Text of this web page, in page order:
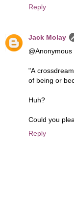
Reply
Jack Molay
@Anonymous
"A
of being or
Huh?
Could you
Reply